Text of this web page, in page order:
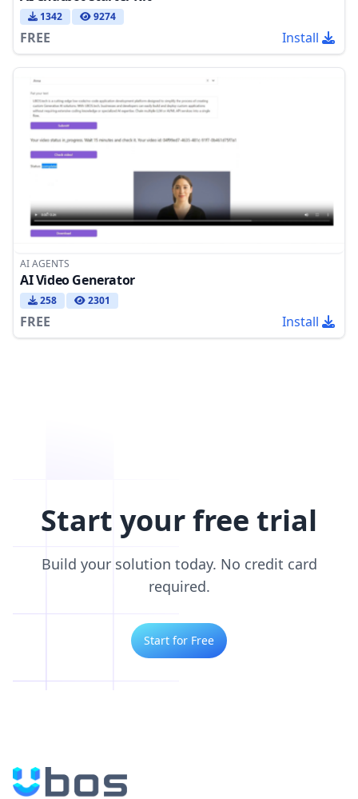
1342 9274
FREE Install
AI AGENTS
AI Video Generator
258 2301
FREE Install
Start your free trial
Build your solution today. No credit card
required.
Start for Free